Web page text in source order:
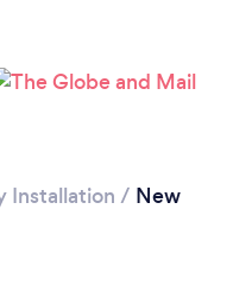
Installation / New